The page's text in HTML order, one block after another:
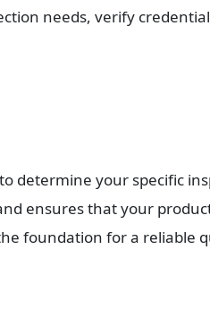
needs, verify
determine your specific
ensures that your
foundation for a reliable